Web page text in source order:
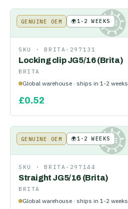
KE
GENUINE OEM 🌍1-2 WEEKS
SKU · BRITA-297131
Locking clip JG5/16 (Brita)
BRITA
Global warehouse · ships in 1-2 weeks
£0.52
KE
GENUINE OEM 🌍1-2 WEEKS
SKU · BRITA-297144
Straight JG5/16 (Brita)
BRITA
Global warehouse · ships in 1-2 weeks